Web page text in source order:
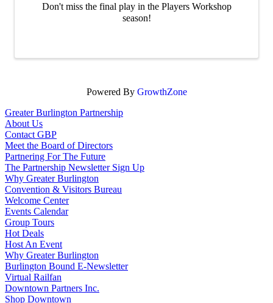
Don't miss the final play in the Players Workshop
season!
Powered By GrowthZone
Greater Burlington Partnership
About Us
Contact GBP
Meet the Board of Directors
Partnering For The Future
The Partnership Newsletter Sign Up
Why Greater Burlington
Convention & Visitors Bureau
Welcome Center
Events Calendar
Group Tours
Hot Deals
Host An Event
Why Greater Burlington
Burlington Bound E-Newsletter
Virtual Railfan
Downtown Partners Inc.
Shop Downtown